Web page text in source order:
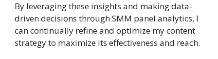
By leveraging these insights and making data-
driven decisions through SMM panel analytics, I
can continually refine and optimize my content
strategy to maximize its effectiveness and reach.